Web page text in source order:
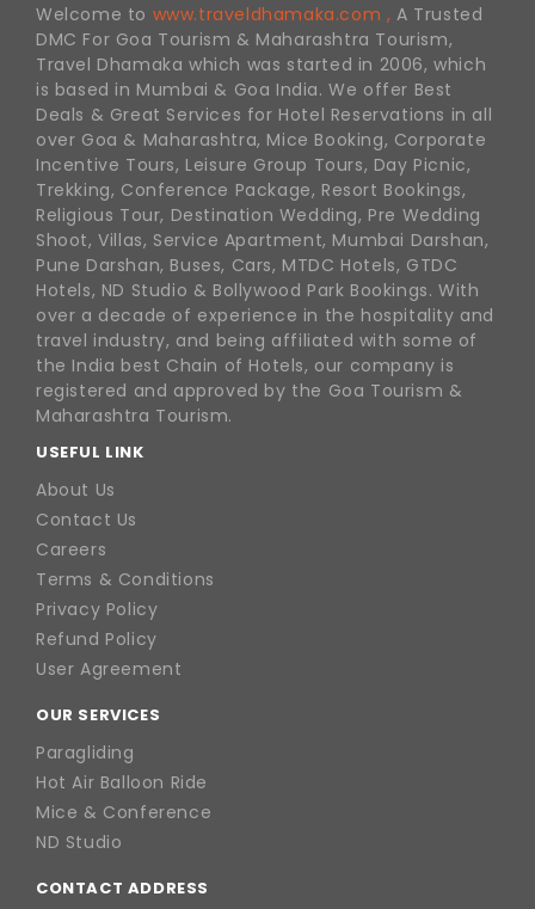
Welcome to www.traveldhamaka.com , A Trusted
DMC For Goa Tourism & Maharashtra Tourism,
Travel Dhamaka which was started in 2006, which
is based in Mumbai & Goa India. We offer Best
Deals & Great Services for Hotel Reservations in all
over Goa & Maharashtra, Mice Booking, Corporate
Incentive Tours, Leisure Group Tours, Day Picnic,
Trekking, Conference Package, Resort Bookings,
Religious Tour, Destination Wedding, Pre Wedding
Shoot, Villas, Service Apartment, Mumbai Darshan,
Pune Darshan, Buses, Cars, MTDC Hotels, GTDC
Hotels, ND Studio & Bollywood Park Bookings. With
over a decade of experience in the hospitality and
travel industry, and being affiliated with some of
the India best Chain of Hotels, our company is
registered and approved by the Goa Tourism &
Maharashtra Tourism.
USEFUL LINK
About Us
Contact Us
Careers
Terms & Conditions
Privacy Policy
Refund Policy
User Agreement
OUR SERVICES
Paragliding
Hot Air Balloon Ride
Mice & Conference
ND Studio
CONTACT ADDRESS